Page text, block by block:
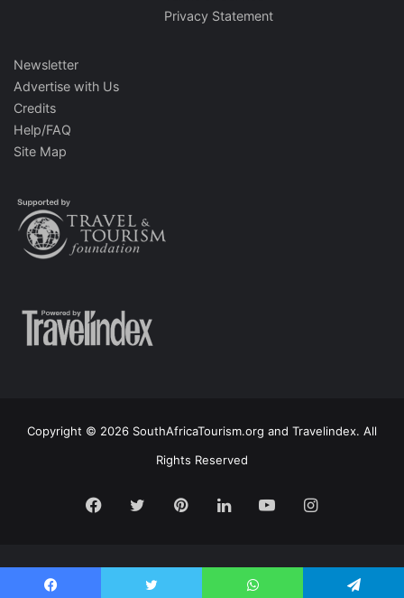
Privacy Statement
Newsletter
Advertise with Us
Credits
Help/FAQ
Site Map
Copyright © 2026 SouthAfricaTourism.org and Travelindex. All
Rights Reserved
Facebook
TwitterPinterestLinkedInYouTubeInstagram